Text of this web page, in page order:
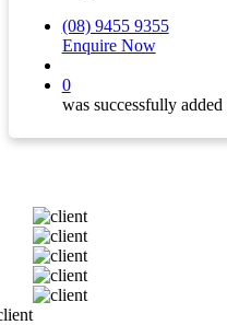
(08) 9455 9355
Enquire Now
0
was successfully